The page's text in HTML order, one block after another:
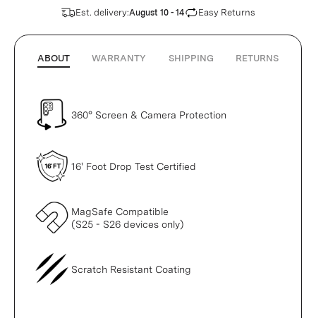
Est. delivery:August 10 - 14 Easy Returns
ABOUT WARRANTY SHIPPING RETURNS
360° Screen & Camera Protection
16' Foot Drop Test Certified
MagSafe Compatible
(S25 - S26 devices only)
Scratch Resistant Coating